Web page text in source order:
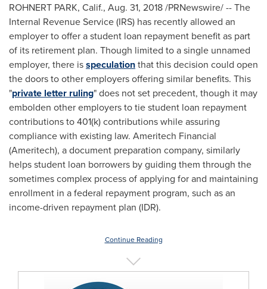
ROHNERT PARK, Calif., Aug. 31, 2018/PRNewswire/ -- The
Internal Revenue Service (IRS) has recently allowed an
employer to offer a student loan repayment benefit as part
of its retirement plan. Though limited to a single unnamed
employer, there isspeculationthat this decision could open
the doors to other employers offering similar benefits. This
"private letter ruling" does not set precedent, though it may
embolden other employers to tie student loan repayment
contributions to 401(k) contributions while assuring
compliance with existing law. Ameritech Financial
(Ameritech), a document preparation company, similarly
helps student loan borrowers by guiding them through the
sometimes complex process of applying for and maintaining
enrollment in a federal repayment program, such as an
income-driven repayment plan (IDR).
Continue Reading